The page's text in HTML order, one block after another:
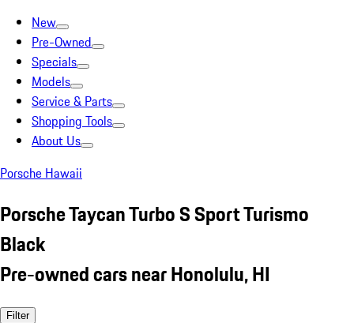
New
Pre-Owned
Specials
Models
Service & Parts
Shopping Tools
About Us
Porsche Hawaii
Porsche Taycan Turbo S Sport Turismo
Black
Pre-owned cars near Honolulu, HI
Filter